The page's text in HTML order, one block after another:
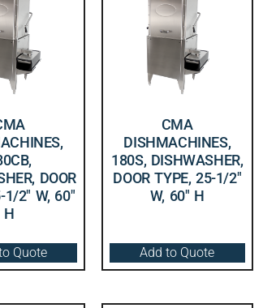
DOOR
1/2″ W, 60″
H
Quote
CMA
DISHMACHINES,
180S, DISHWASHER,
DOOR TYPE, 25-1/2″
W, 60″ H
Add to Quote